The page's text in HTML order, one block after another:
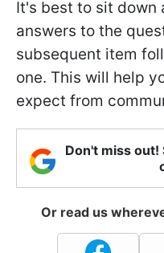
It's best to sit down
answers to the
subsequent item
one. This will help
expect from
Don't miss
Or read us